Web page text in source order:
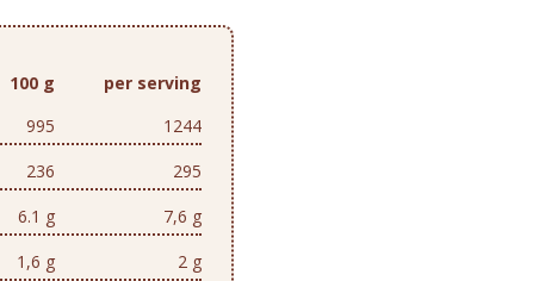
100 g
per serving
995
1244
236
295
6.1 g
7,6 g
1,6 g
2 g